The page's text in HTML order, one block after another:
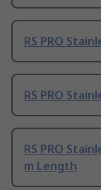
RS PRO
RS PRO
RS PRO
m Length